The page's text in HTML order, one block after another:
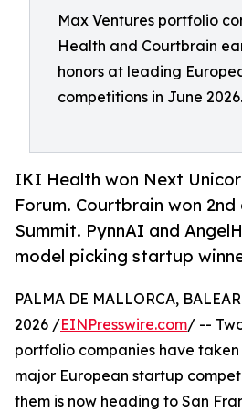
Max Ventures portfolio
Health and Courtbrain
honors at leading
competitions in June 2026.
IKI Health won Next
Forum. Courtbrain won
Summit. PynnAI and
model picking startup
PALMA DE MALLORCA,
2026 /EINPresswire.com/ --
portfolio companies have
major European startup
them is now heading to San